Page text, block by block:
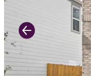
Previous Slide